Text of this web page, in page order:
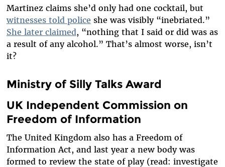
Martinez claims she’d only had one cocktail, but
witnesses told police she was visibly “inebriated.”
She later claimed, “nothing that I said or did was as
a result of any alcohol.” That’s almost worse, isn’t
it?
Ministry of Silly Talks Award
UK Independent Commission on
Freedom of Information
The United Kingdom also has a Freedom of
Information Act, and last year a new body was
formed to review the state of play (read: investigate